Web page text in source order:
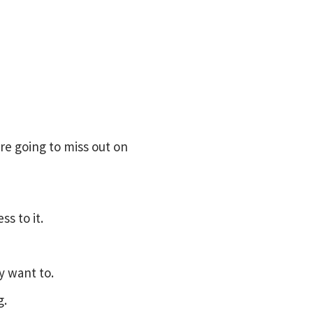
going to miss out on
to it.
want to.